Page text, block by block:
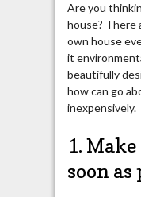
Are you
house? There
own house
it
beautifully
how can go
inexpensively.
1.
soon as